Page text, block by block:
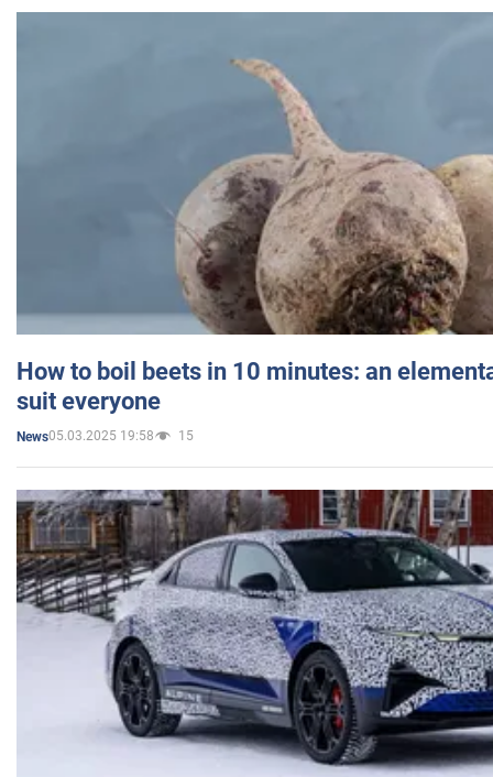
How to boil beets in 10 minutes: an
suit everyone
News05.03.2025 19:58 15